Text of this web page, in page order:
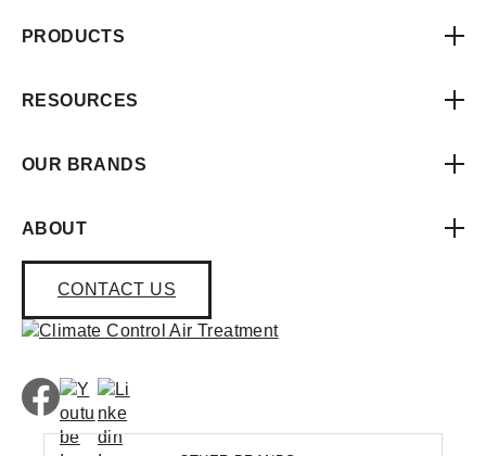
PRODUCTS
RESOURCES
OUR BRANDS
ABOUT
CONTACT US